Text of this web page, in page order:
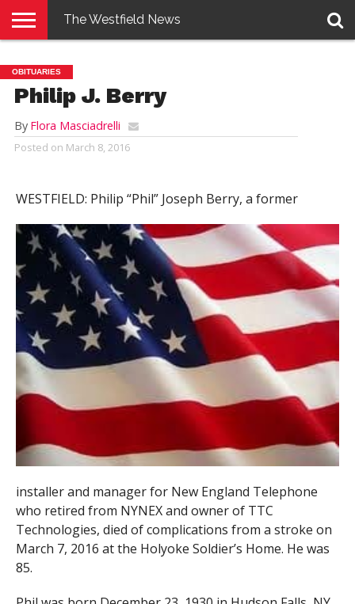
E-
EDITION
PENNYSAVER
CONTACT
US
LOGIN
The Westfield News
OBITUARIES
Philip J. Berry
By Flora Masciadrelli
Posted on March 8, 2016
WESTFIELD: Philip “Phil” Joseph Berry, a former
installer and manager for New England Telephone
who retired from NYNEX and owner of TTC
Technologies, died of complications from a stroke on
March 7, 2016 at the Holyoke Soldier’s Home. He was
85.